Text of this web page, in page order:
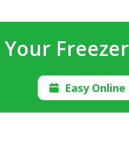
Your
 Easy